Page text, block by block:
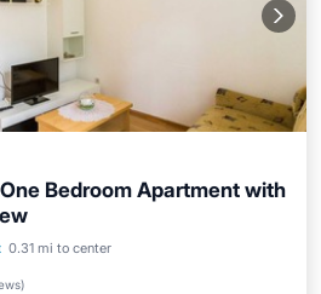
Bedroom Apartment with
0.31 mi to center
)
Ocean View